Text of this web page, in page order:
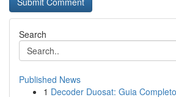
Search
Published News
1 Decoder Duosat: Guia